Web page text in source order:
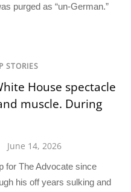
purged as “un-German.”
STORIES
House spectacle
muscle. During
June 14, 2026
for The Advocate since
his off years sulking and